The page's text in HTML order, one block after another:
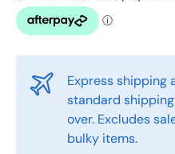
Express shipping
standard
over. Excludes
bulky items.